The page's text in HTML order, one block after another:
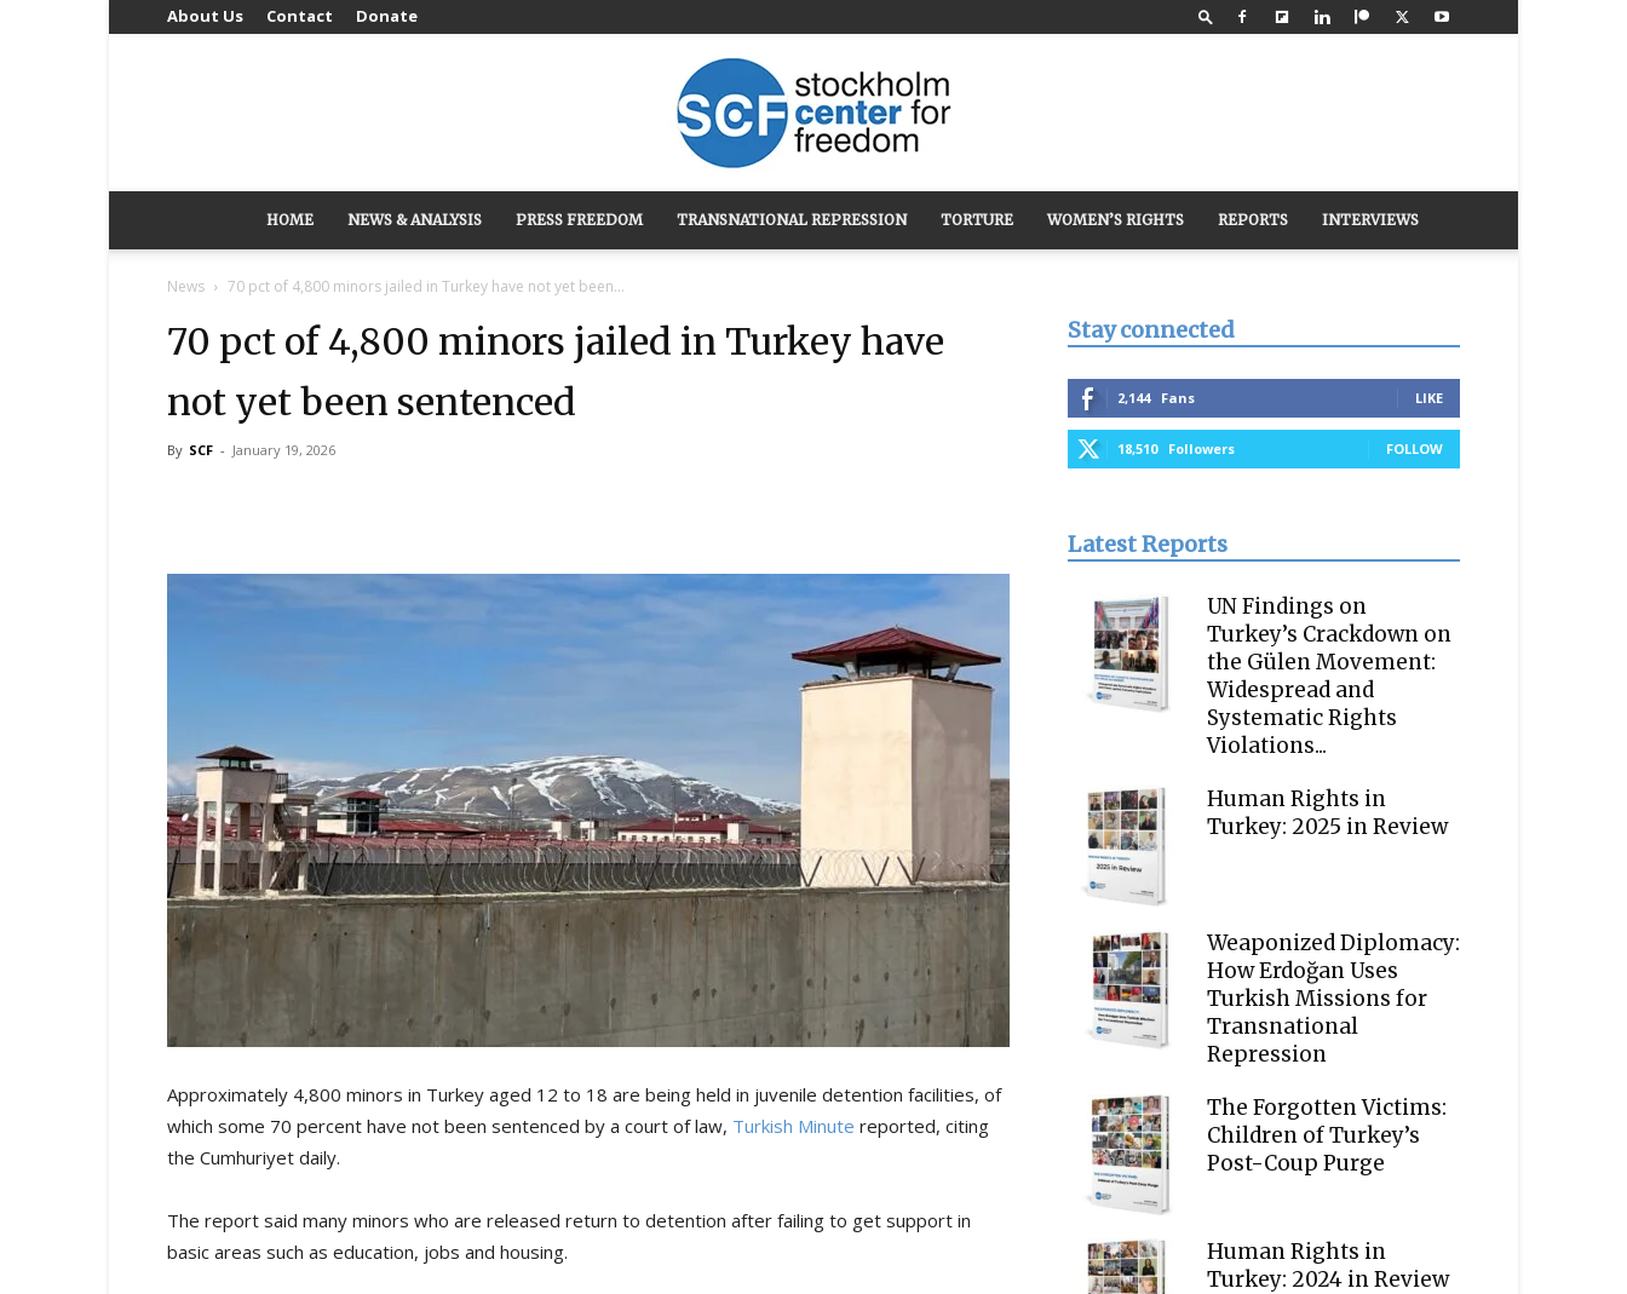
About Us Contact Donate
Stockholm
HOME NEWS & ANALYSIS PRESS FREEDOM TRANSNATIONAL REPRESSION TORTURE WOMEN’S RIGHTS REPORTS INTERVIEWS
News 70 pct of 4,800 minors jailed in Turkey have not yet been...
70 pct of 4,800 minors jailed in Turkey have
not yet been sentenced
By SCF - January 19, 2026
Approximately 4,800 minors in Turkey aged 12 to 18 are being held in juvenile detention facilities, of
which some 70 percent have not been sentenced by a court of law, Turkish Minute reported, citing
the Cumhuriyet daily.
The report said many minors who are released return to detention after failing to get support in
basic areas such as education, jobs and housing.
Stay connected
2,144 Fans LIKE
18,510 Followers FOLLOW
Latest Reports
UN Findings on
Turkey’s Crackdown on
the Gülen Movement:
Widespread and
Systematic Rights
Violations...
Human Rights in
Turkey: 2025 in Review
Weaponized Diplomacy:
How Erdoğan Uses
Turkish Missions for
Transnational
Repression
The Forgotten Victims:
Children of Turkey’s
Post-Coup Purge
Human Rights in
Turkey: 2024 in Review